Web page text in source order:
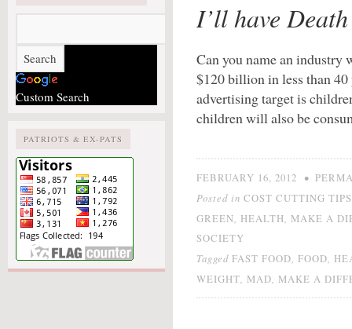
Custom Search
PATRIOTS & EX-PATS
I’ll have
Can you name an
$120 billion in less than
advertising target is
children will also be
FEBRUARY 16, 2012 •
Posted in COST CUTTING TIPS
GREEN HEALTH MAKE A
SOCIETY
Tagged FAST FOOD FOOD
WEIGHT MAD MAKE A